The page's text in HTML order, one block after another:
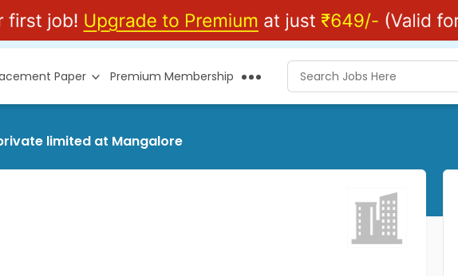
Paper Premium Membership
limited at Mangalore